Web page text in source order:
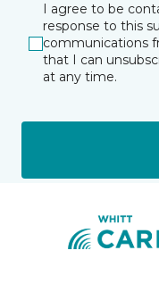
I agree to be
response to this
communications
that I can
at any time.